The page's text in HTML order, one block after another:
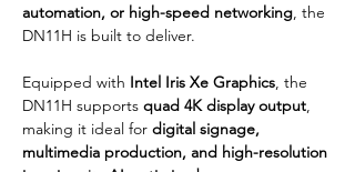
automation, or high-speed networking, the
DN11H is built to deliver.
Equipped with Intel Iris Xe Graphics, the
DN11H supports quad 4K display output,
making it ideal for digital signage,
multimedia production, and high-resolution